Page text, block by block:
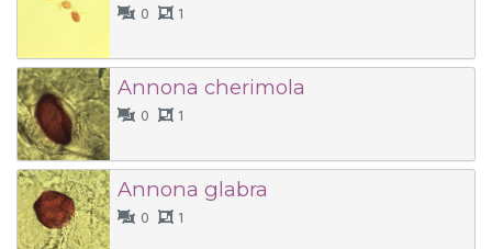
0
1
Annona cherimola
0
1
Annona glabra
0
1